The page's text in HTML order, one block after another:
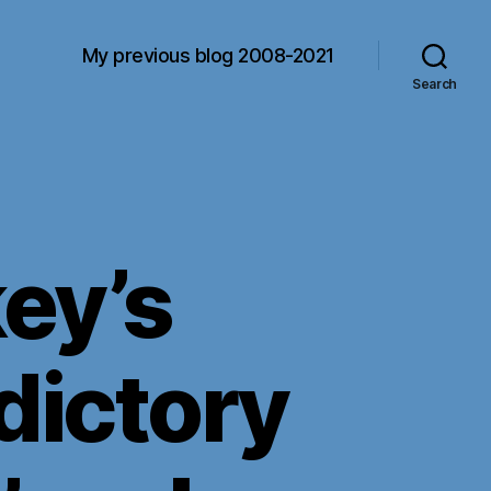
My previous blog 2008-2021
Search